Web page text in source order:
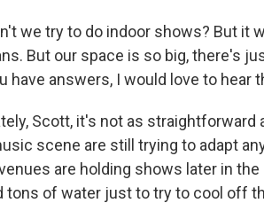
we try to do indoor shows? But it
But our space is so big, there's
have answers, I would love to hear
Scott, it's not as straightforward
scene are still trying to adapt
are holding shows later in
tons of water just to try to cool off